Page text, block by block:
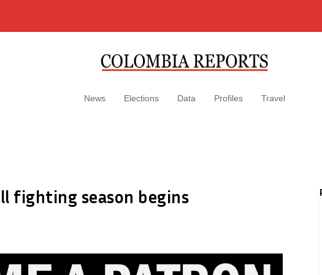
News Elections Data Profiles Travel
fighting season begins